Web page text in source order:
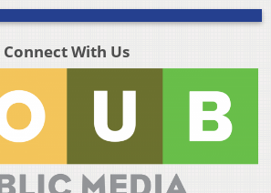
Connect With Us